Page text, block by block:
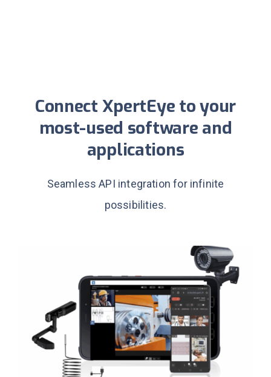
Connect XpertEye to your
most-used software and
applications
Seamless API integration for infinite
possibilities.